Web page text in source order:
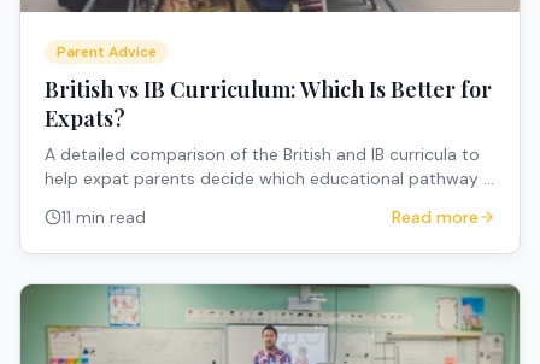
Parent Advice
British vs IB Curriculum: Which Is Better for
Expats?
A detailed comparison of the British and IB curricula to
help expat parents decide which educational pathway is
11 min read Read more